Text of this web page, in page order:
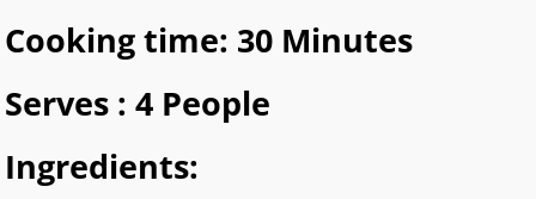
Cooking time: 30 Minutes
Serves : 4 People
Ingredients: